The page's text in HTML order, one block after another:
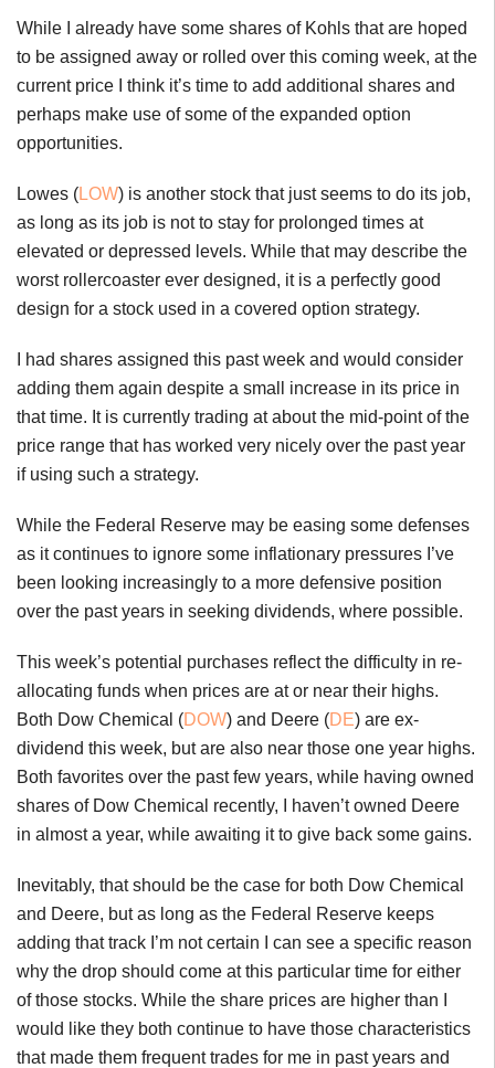
While I already have some shares of Kohls that are hoped
to be assigned away or rolled over this coming week, at the
current price I think it’s time to add additional shares and
perhaps make use of some of the expanded option
opportunities.
Lowes (LOW) is another stock that just seems to do its job,
as long as its job is not to stay for prolonged times at
elevated or depressed levels. While that may describe the
worst rollercoaster ever designed, it is a perfectly good
design for a stock used in a covered option strategy.
I had shares assigned this past week and would consider
adding them again despite a small increase in its price in
that time. It is currently trading at about the mid-point of the
price range that has worked very nicely over the past year
if using such a strategy.
While the Federal Reserve may be easing some defenses
as it continues to ignore some inflationary pressures I’ve
been looking increasingly to a more defensive position
over the past years in seeking dividends, where possible.
This week’s potential purchases reflect the difficulty in re-
allocating funds when prices are at or near their highs.
Both Dow Chemical (DOW) and Deere (DE) are ex-
dividend this week, but are also near those one year highs.
Both favorites over the past few years, while having owned
shares of Dow Chemical recently, I haven’t owned Deere
in almost a year, while awaiting it to give back some gains.
Inevitably, that should be the case for both Dow Chemical
and Deere, but as long as the Federal Reserve keeps
adding that track I’m not certain I can see a specific reason
why the drop should come at this particular time for either
of those stocks. While the share prices are higher than I
would like they both continue to have those characteristics
that made them frequent trades for me in past years and